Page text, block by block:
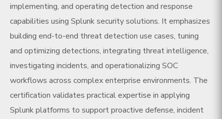
implementing, and operating detection and response
capabilities using Splunk security solutions. It emphasizes
building end-to-end threat detection use cases, tuning
and optimizing detections, integrating threat intelligence,
investigating incidents, and operationalizing SOC
workflows across complex enterprise environments. The
certification validates practical expertise in applying
Splunk platforms to support proactive defense, incident